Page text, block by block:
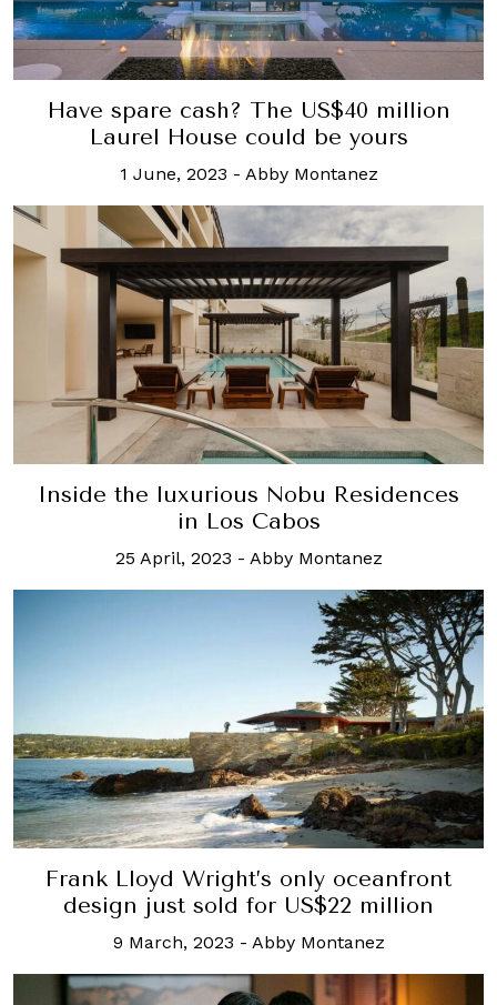
Have spare cash? The US$40 million
Laurel House could be yours
1 June, 2023 - Abby Montanez
Inside the luxurious Nobu Residences
in Los Cabos
25 April, 2023 - Abby Montanez
Frank Lloyd Wright’s only oceanfront
design just sold for US$22 million
9 March, 2023 - Abby Montanez